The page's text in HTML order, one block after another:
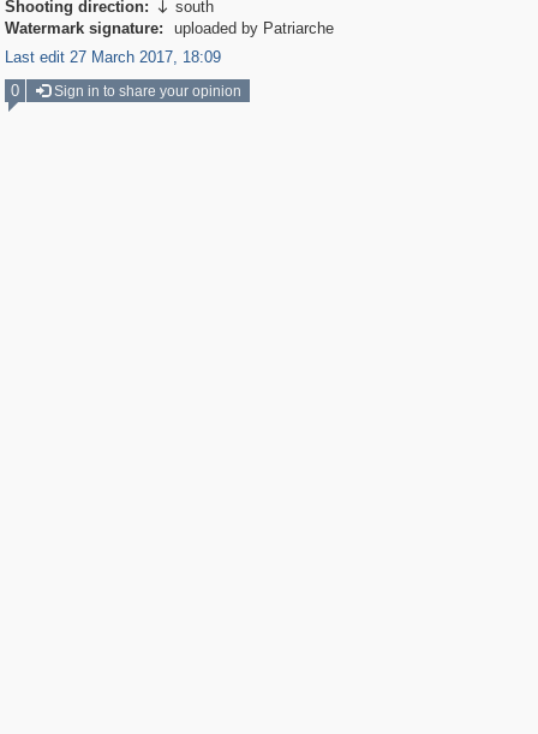
Shooting direction:  south
Watermark signature:
uploaded by Patriarche
Last edit 27 March 2017, 18:09
0
Sign in to share your opinion